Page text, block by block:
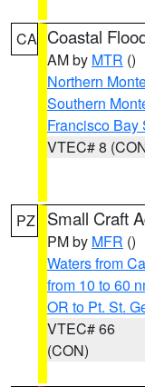
CA Coastal
AM by MTR ()
Northern
Southern
Francisco Bay
VTEC# 8
PZ Small Craft
PM by MFR ()
Waters from
from 10 to 60
OR to Pt. St.
VTEC# 66
(CON)